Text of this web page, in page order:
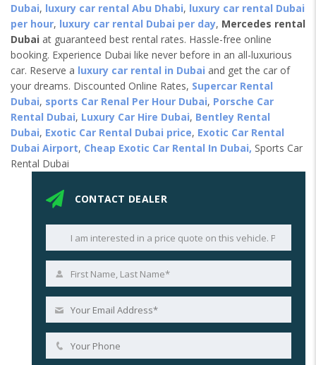
Dubai, luxury car rental Abu Dhabi, luxury car rental Dubai
per hour, luxury car rental Dubai per day, Mercedes rental
Dubai at guaranteed best rental rates. Hassle-free online
booking. Experience Dubai like never before in an all-luxurious
car. Reserve a luxury car rental in Dubai and get the car of
your dreams. Discounted Online Rates, Supercar Rental
Dubai, sports Car Renal Per Hour Dubai, Porsche Car
Rental Dubai, Luxury Car Hire Dubai, Bentley Rental
Dubai, Exotic Car Rental Dubai price, Exotic Car Rental
Dubai Airport, Cheap Exotic Car Rental In Dubai, Sports Car
Rental Dubai
CONTACT DEALER